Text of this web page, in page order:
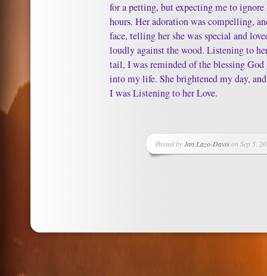
for a petting, but expecting me to
hours. Her adoration was compelling,
face, telling her she was special and
loudly against the wood. Listening to
tail, I was reminded of the blessing God
into my life. She brightened my day,
I was Listening to her Love.
Posted byJan Lazo-Davison Sep 5,